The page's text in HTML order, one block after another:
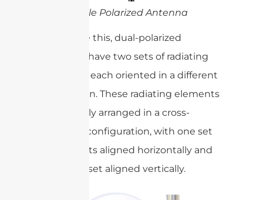
Single Polarized Antenna
To achieve this, dual-polarized
antennas have two sets of radiating
elements, each oriented in a different
polarization. These radiating elements
are typically arranged in a cross-
polarized configuration, with one set
of elements aligned horizontally and
the other set aligned vertically.